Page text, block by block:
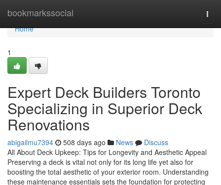
bookmarkssocial
Home
Home
1
Expert Deck Builders Toronto
Specializing in Superior Deck
Renovations
abigailmu7394 508 days ago News
Discuss
All About Deck Upkeep: Tips for Longevity and Aesthetic Appeal
Preserving a deck is vital not only for its long life yet also for
boosting the total aesthetic of your exterior room. Understanding
these maintenance essentials sets the foundation for protecting